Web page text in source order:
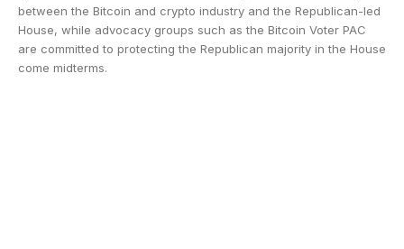
between the Bitcoin and crypto industry and the Republican-led
House, while advocacy groups such as the Bitcoin Voter PAC
are committed to protecting the Republican majority in the House
come midterms.